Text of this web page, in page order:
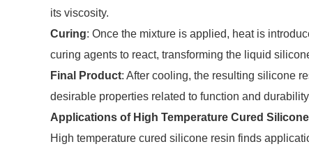
its viscosity.
Curing: Once the mixture is applied, heat is
curing agents to react, transforming the liquid
Final Product: After cooling, the resulting silicone
desirable properties related to function and
Applications of High Temperature Cured
High temperature cured silicone resin finds